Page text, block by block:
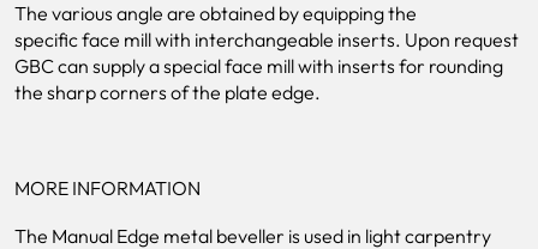
The various angle are obtained by equipping the
specific face mill with interchangeable inserts. Upon request
GBC can supply a special face mill with inserts for rounding
the sharp corners of the plate edge.
MORE INFORMATION
The Manual Edge metal beveller is used in light carpentry